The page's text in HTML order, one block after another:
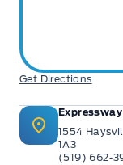
Get Directions
1554
1A3
(519) 662-